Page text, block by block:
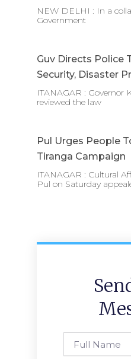
NEW DELHI : In a
Government
Guv Directs Police
Security, Disaster
ITANAGAR : Governor
reviewed the law
Pul Urges People
Tiranga Campaign
ITANAGAR : Cultural
Pul on Saturday
Name